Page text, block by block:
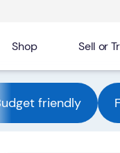
Shop Sell or
friendly